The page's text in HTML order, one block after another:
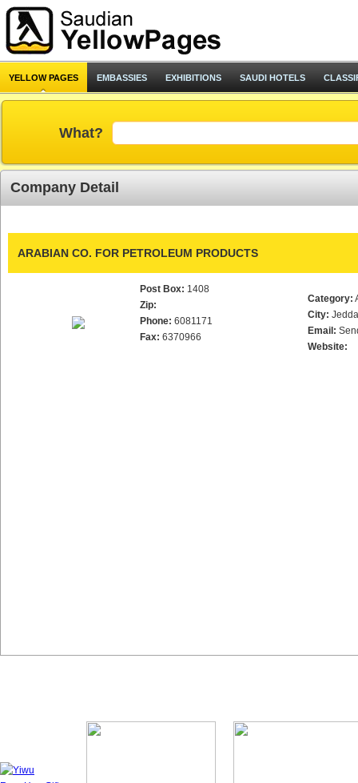
YELLOW PAGES EMBASSIES EXHIBITIONS SAUDI HOTELS
What?
Company Detail
ARABIAN CO. FOR PETROLEUM PRODUCTS
Post Box: 1408
Zip:
Phone: 6081171
Fax: 6370966
Category:
City:
Email:
Website: